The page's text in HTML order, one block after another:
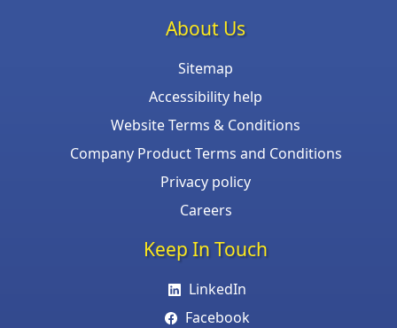
About Us
Sitemap
Accessibility help
Website Terms & Conditions
Company Product Terms and Conditions
Privacy policy
Careers
Keep In Touch
LinkedIn
Facebook